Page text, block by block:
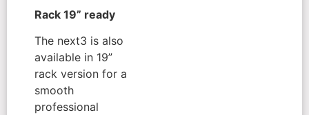
Rack 19” ready
The next3 is also
available in 19”
rack version for a
smooth
professional